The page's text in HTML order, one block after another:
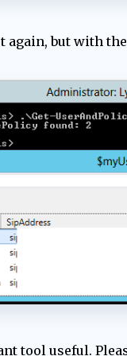
again, but with
tool useful.